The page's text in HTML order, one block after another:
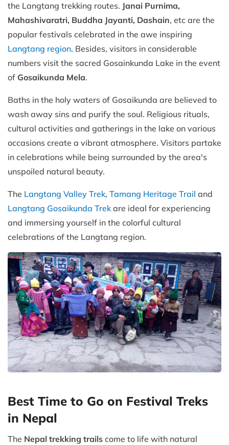
the Langtang trekking routes. Janai Purnima,
Mahashivaratri, Buddha Jayanti, Dashain, etc are the
popular festivals celebrated in the awe inspiring
Langtang region. Besides, visitors in considerable
numbers visit the sacred Gosainkunda Lake in the event
of Gosaikunda Mela.
Baths in the holy waters of Gosaikunda are believed to
wash away sins and purify the soul. Religious rituals,
cultural activities and gatherings in the lake on various
occasions create a vibrant atmosphere. Visitors partake
in celebrations while being surrounded by the area's
unspoiled natural beauty.
The Langtang Valley Trek, Tamang Heritage Trail and
Langtang Gosaikunda Trekare ideal for experiencing
and immersing yourself in the colorful cultural
celebrations of the Langtang region.
Best Time to Go on Festival Treks
in Nepal
The Nepal trekking trails come to life with natural